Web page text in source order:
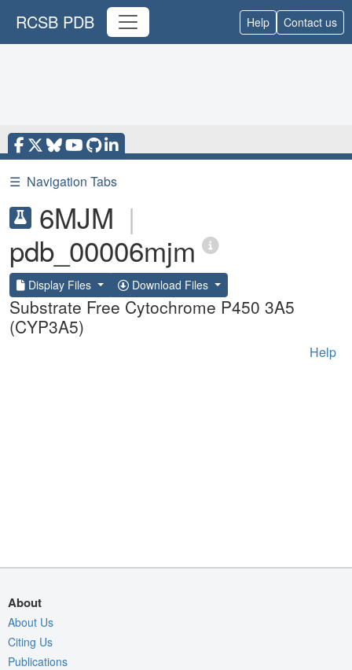
RCSB PDB Help Contact us
☰ Navigation Tabs
6MJM |
pdb_00006mjm
Display Files Download Files
Substrate Free Cytochrome P450 3A5
(CYP3A5)
Help
About
About Us
Citing Us
Publications